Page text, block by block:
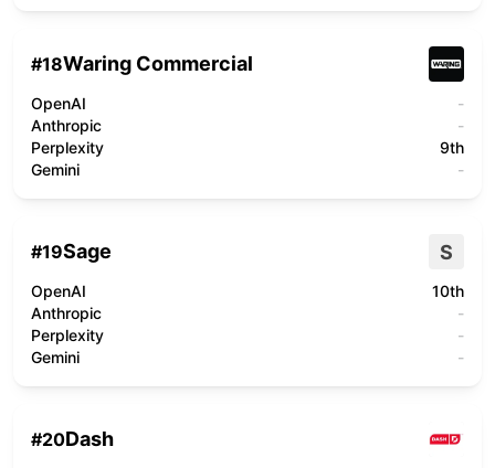
#18Waring Commercial
OpenAI
-
Anthropic
-
Perplexity
9th
Gemini
-
#19Sage S
OpenAI
10th
Anthropic
-
Perplexity
-
Gemini
-
#20Dash